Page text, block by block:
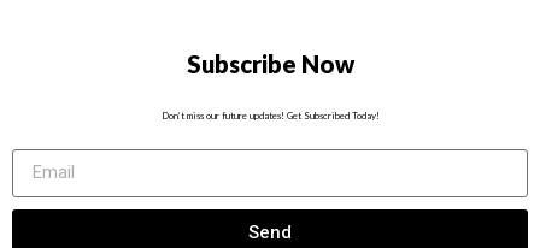
Subscribe Now
Don’t miss our future updates! Get Subscribed Today!
Send